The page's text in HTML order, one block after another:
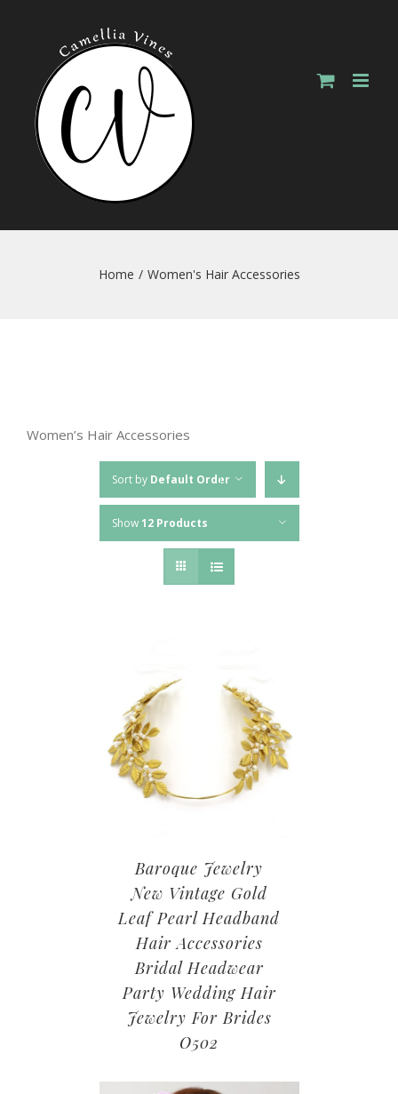
Home / Women's Hair Accessories
Women’s Hair Accessories
Sort by Default Order
Show12 Products
Baroque Jewelry
New Vintage Gold
Leaf Pearl Headband
Hair Accessories
Bridal Headwear
Party Wedding Hair
Jewelry For Brides
O502